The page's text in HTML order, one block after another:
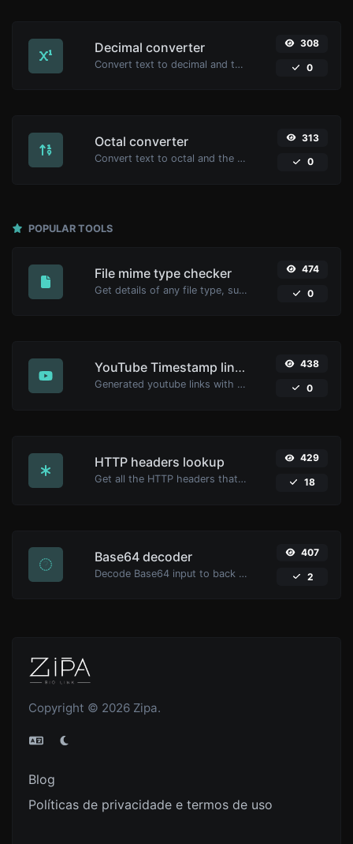
Decimal converter
Convert text to decimal and the other way for any string input.
308
0
Octal converter
Convert text to octal and the other way for any string input.
313
0
POPULAR TOOLS
File mime type checker
Get details of any file type, such as the mime type or last edit date.
474
0
YouTube Timestamp link generator
Generated youtube links with exact start timestamp, helpful for mobile users.
438
0
HTTP headers lookup
Get all the HTTP headers that an URL returns for a typical GET request.
429
18
Base64 decoder
Decode Base64 input to back to string.
407
2
Copyright © 2026 Zipa.
Blog
Políticas de privacidade e termos de uso